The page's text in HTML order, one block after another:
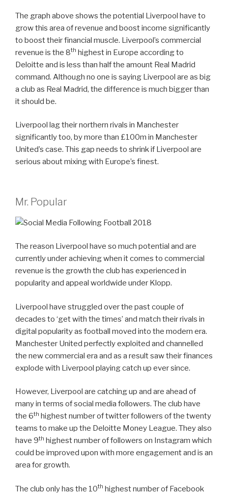
The graph above shows the potential Liverpool have to
grow this area of revenue and boost income significantly
to boost their financial muscle. Liverpool’s commercial
revenue is the 8th highest in Europe according to
Deloitte and is less than half the amount Real Madrid
command. Although no one is saying Liverpool are as big
a club as Real Madrid, the difference is much bigger than
it should be.
Liverpool lag their northern rivals in Manchester
significantly too, by more than £100m in Manchester
United’s case. This gap needs to shrink if Liverpool are
serious about mixing with Europe’s finest.
Mr. Popular
The reason Liverpool have so much potential and are
currently under achieving when it comes to commercial
revenue is the growth the club has experienced in
popularity and appeal worldwide under Klopp.
Liverpool have struggled over the past couple of
decades to ‘get with the times’ and match their rivals in
digital popularity as football moved into the modern era.
Manchester United perfectly exploited and channelled
the new commercial era and as a result saw their finances
explode with Liverpool playing catch up ever since.
However, Liverpool are catching up and are ahead of
many in terms of social media followers. The club have
the 6th highest number of twitter followers of the twenty
teams to make up the Deloitte Money League. They also
have 9th highest number of followers on Instagram which
could be improved upon with more engagement and is an
area for growth.
The club only has the 10th highest number of Facebook